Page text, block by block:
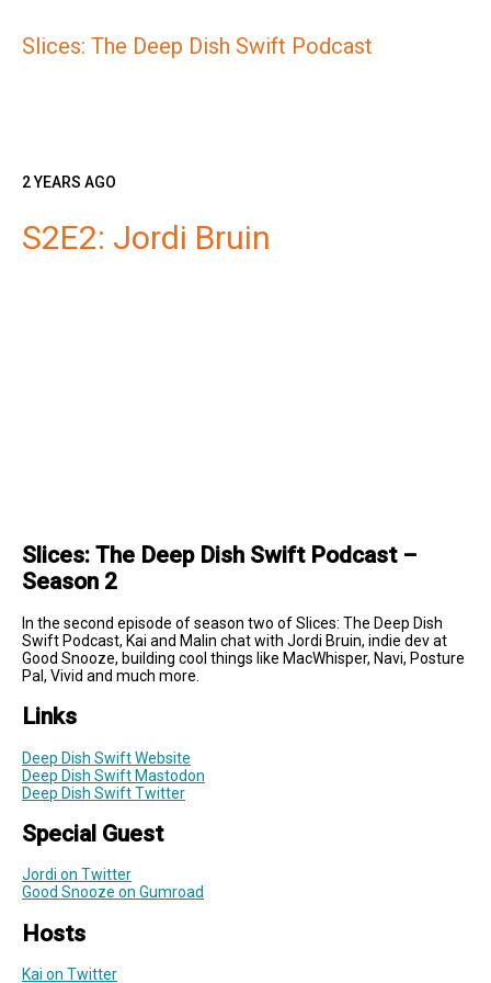
Slices: The Deep Dish Swift Podcast
2 YEARS AGO
S2E2: Jordi Bruin
Slices: The Deep Dish Swift Podcast –
Season 2
In the second episode of season two of Slices: The Deep Dish
Swift Podcast, Kai and Malin chat with Jordi Bruin, indie dev at
Good Snooze, building cool things like MacWhisper, Navi, Posture
Pal, Vivid and much more.
Links
Deep Dish Swift Website
Deep Dish Swift Mastodon
Deep Dish Swift Twitter
Special Guest
Jordi on Twitter
Good Snooze on Gumroad
Hosts
Kai on Twitter